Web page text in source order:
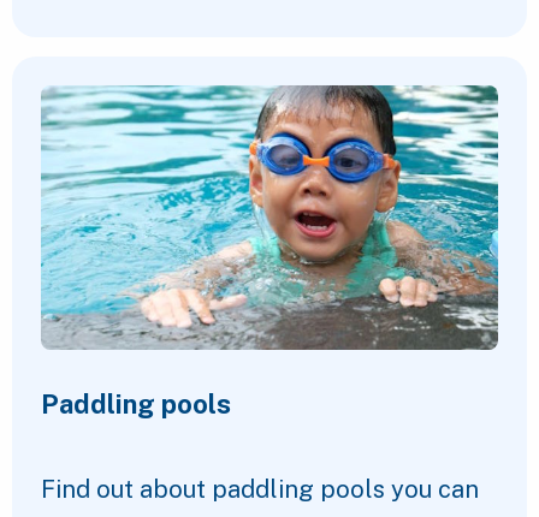
Paddling pools
Find out about paddling pools you can